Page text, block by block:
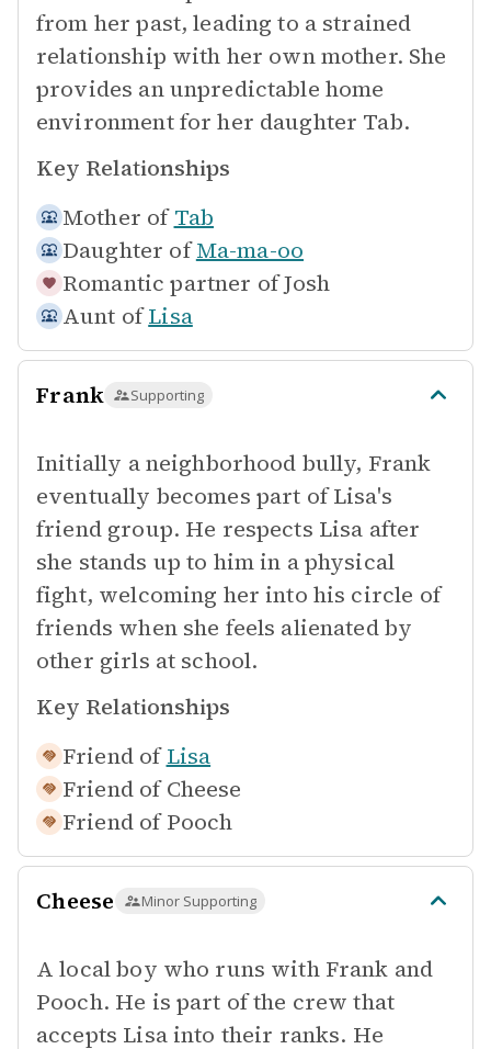
from her past, leading to a strained
relationship with her own mother. She
provides an unpredictable home
environment for her daughter Tab.
Key Relationships
Mother of Tab
Daughter of Ma-ma-oo
Romantic partner ofJosh
Aunt of Lisa
Frank Supporting
Initially a neighborhood bully, Frank
eventually becomes part of Lisa's
friend group. He respects Lisa after
she stands up to him in a physical
fight, welcoming her into his circle of
friends when she feels alienated by
other girls at school.
Key Relationships
Friend of Lisa
Friend of Cheese
Friend of Pooch
Cheese Minor Supporting
A local boy who runs with Frank and
Pooch. He is part of the crew that
accepts Lisa into their ranks. He